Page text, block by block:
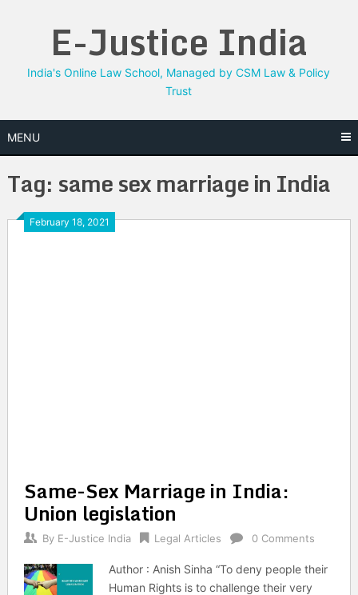
E-Justice India
India's Online Law School, Managed by CSM Law & Policy
Trust
MENU
Tag: same sex marriage in India
February 18, 2021
Same-Sex Marriage in India:
Union legislation
By E-Justice India Legal Articles 0 Comments
Author : Anish Sinha “To deny people their
Human Rights is to challenge their very